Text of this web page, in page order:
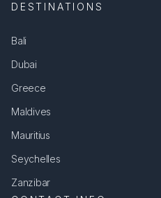
DESTINATIONS
Bali
Dubai
Greece
Maldives
Mauritius
Seychelles
Zanzibar